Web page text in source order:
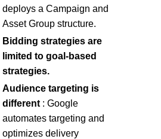
deploys a Campaign and
Asset Group structure.
Bidding strategies are
limited to goal-based
strategies.
Audience targeting is
different: Google
automates targeting and
optimizes delivery